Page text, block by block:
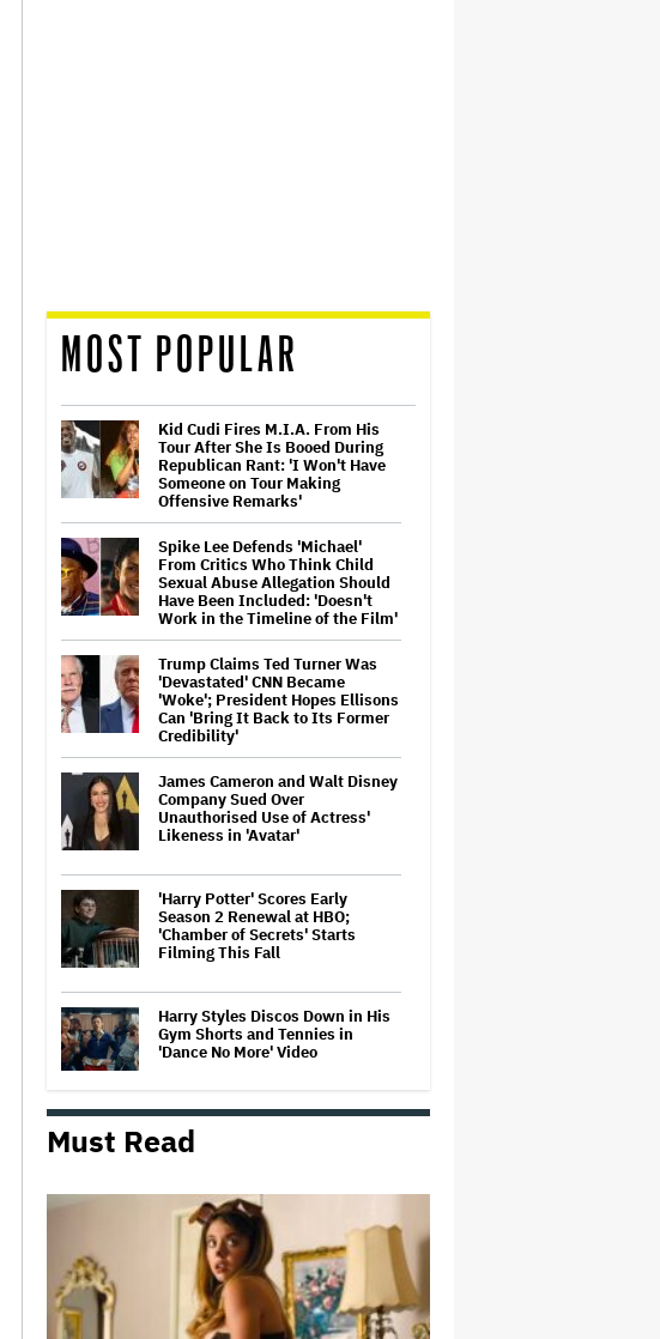
MOST POPULAR
Kid Cudi Fires M.I.A. From His
Tour After She Is Booed During
Republican Rant: 'I Won't Have
Someone on Tour Making
Offensive Remarks'
Spike Lee Defends 'Michael'
From Critics Who Think Child
Sexual Abuse Allegation Should
Have Been Included: 'Doesn't
Work in the Timeline of the Film'
Trump Claims Ted Turner Was
'Devastated' CNN Became
'Woke'; President Hopes Ellisons
Can 'Bring It Back to Its Former
Credibility'
James Cameron and Walt Disney
Company Sued Over
Unauthorised Use of Actress'
Likeness in 'Avatar'
'Harry Potter' Scores Early
Season 2 Renewal at HBO;
'Chamber of Secrets' Starts
Filming This Fall
Harry Styles Discos Down in His
Gym Shorts and Tennies in
'Dance No More' Video
Tony Nominations 2026: 'The
Lost Boys,' 'Schmigadoon!'
Dave Chappelle Says the Media
Gets His Trans Jokes 'Wrong':
'People Would Think It's Me vs.
the Gay Community. I Never
Looked at It Like That'
Must Read